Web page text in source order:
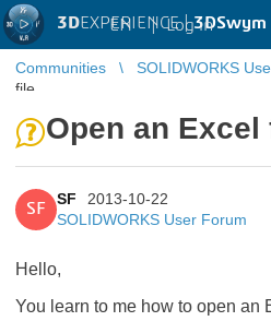
3DEXPERIENCE |3DSwym
EN | Log in
Communities SOLIDWORKS
file.
Open an Excel
SF
SF
2013-10-22
SOLIDWORKS User Forum
Hello,
You learn to me how to open an